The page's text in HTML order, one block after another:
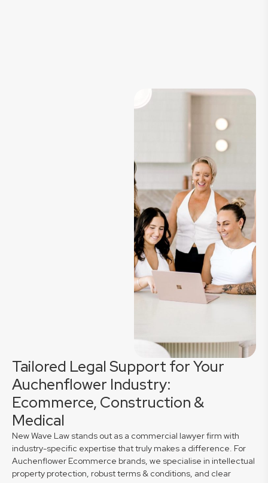
Tailored Legal Support for Your
Auchenflower Industry:
Ecommerce, Construction &
Medical
New Wave Law stands out as a commercial lawyer firm with
industry-specific expertise that truly makes a difference. For
Auchenflower Ecommerce brands, we specialise in intellectual
property protection, robust terms & conditions, and clear